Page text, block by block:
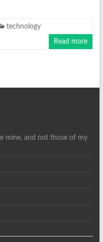
technology
Read more
mine, and not those of my